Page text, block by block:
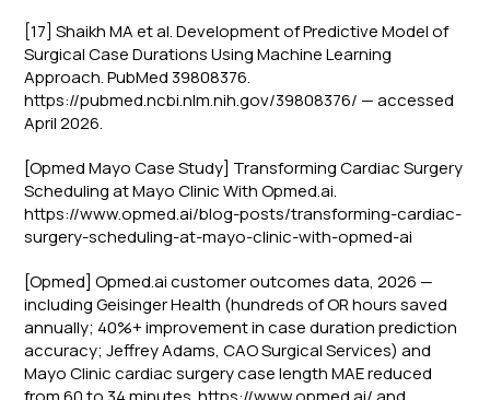
[17] Shaikh MA et al. Development of Predictive Model of
Surgical Case Durations Using Machine Learning
Approach. PubMed 39808376.
https://pubmed.ncbi.nlm.nih.gov/39808376/ — accessed
April 2026.
[Opmed Mayo Case Study] Transforming Cardiac Surgery
Scheduling at Mayo Clinic With Opmed.ai.
https://www.opmed.ai/blog-posts/transforming-cardiac-
surgery-scheduling-at-mayo-clinic-with-opmed-ai
[Opmed] Opmed.ai customer outcomes data, 2026 —
including Geisinger Health (hundreds of OR hours saved
annually; 40%+ improvement in case duration prediction
accuracy; Jeffrey Adams, CAO Surgical Services) and
Mayo Clinic cardiac surgery case length MAE reduced